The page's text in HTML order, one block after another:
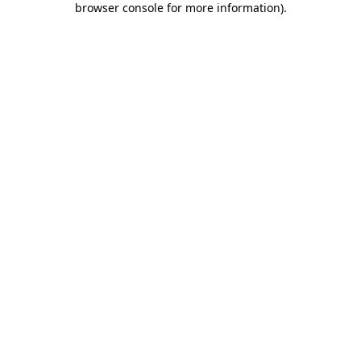
browser console for more information).